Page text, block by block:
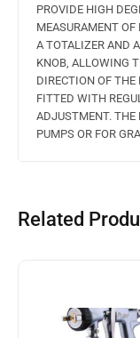
PROVIDE HIGH
MEASURAMENT OF
A TOTALIZER AND
KNOB, ALLOWING
DIRECTION OF THE
FITTED WITH
ADJUSTMENT. THE
PUMPS OR FOR
Related